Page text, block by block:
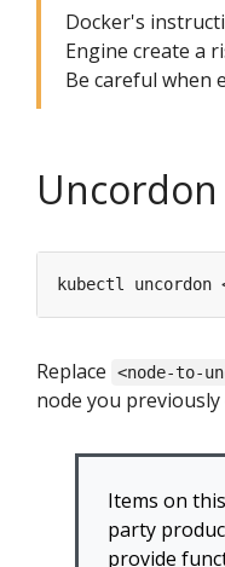
Docker's
Engine create a
Be careful when
Replace <node-to-
node you previously
Items on
party
provide